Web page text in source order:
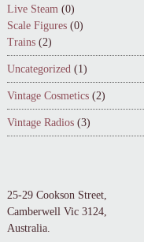
Live Steam (0)
Scale Figures (0)
Trains (2)
Uncategorized (1)
Vintage Cosmetics (2)
Vintage Radios (3)
25-29 Cookson Street,
Camberwell Vic 3124,
Australia.